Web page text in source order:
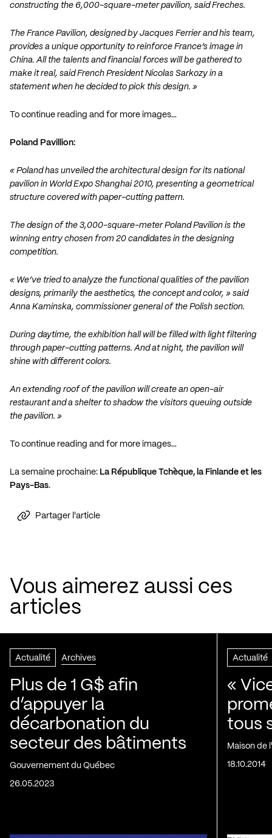
constructing the 6,000-square-meter pavilion, said Freches.
The France Pavilion, designed by Jacques Ferrier and his team,
provides a unique opportunity to reinforce France’s image in
China. All the talents and financial forces will be gathered to
make it real, said French President Nicolas Sarkozy in a
statement when he decided to pick this design. »
To continue reading and for more images…
Poland Pavillion:
« Poland has unveiled the architectural design for its national
pavilion in World Expo Shanghai 2010, presenting a geometrical
structure covered with paper-cutting pattern.
The design of the 3,000-square-meter Poland Pavilion is the
winning entry chosen from 20 candidates in the designing
competition.
« We’ve tried to analyze the functional qualities of the pavilion
designs, primarily the aesthetics, the concept and color, » said
Anna Kaminska, commissioner general of the Polish section.
During daytime, the exhibition hall will be filled with light filtering
through paper-cutting patterns. And at night, the pavilion will
shine with different colors.
An extending roof of the pavilion will create an open-air
restaurant and a shelter to shadow the visitors queuing outside
the pavilion. »
To continue reading and for more images…
La semaine prochaine: La République Tchèque, la Finlande et les
Pays-Bas.
Partager l'article
Vous aimerez aussi ces
articles
Actualité Archives
Plus de 1 G$ afin
d’appuyer la
décarbonation du
secteur des bâtiments
Gouvernement du Québec
26.05.2023
Actualité
«
tous
Maison de
18.10.2014